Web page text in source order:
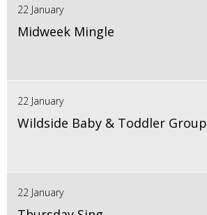
22 January
Midweek Mingle
22 January
Wildside Baby & Toddler Group
22 January